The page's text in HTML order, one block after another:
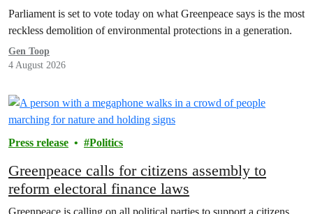
Parliament is set to vote today on what Greenpeace says is the most
reckless demolition of environmental protections in a generation.
Gen Toop
4 August 2026
Press release Politics
Greenpeace calls for citizens assembly to
reform electoral finance laws
Greenpeace is calling on all political parties to support a citizens